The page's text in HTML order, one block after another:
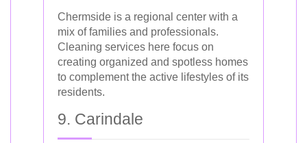
Chermside is a regional center with a
mix of families and professionals.
Cleaning services here focus on
creating organized and spotless homes
to complement the active lifestyles of its
residents.
9. Carindale